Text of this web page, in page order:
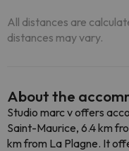
All distances are
distances may vary.
About the
Studio marc v offers
Saint-Maurice, 6.4 km
km from La Plagne. It